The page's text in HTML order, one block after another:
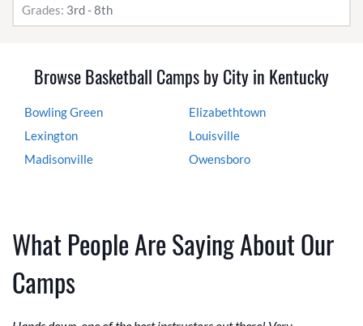
Grades: 3rd - 8th
Browse Basketball Camps by City in Kentucky
Bowling Green
Elizabethtown
Lexington
Louisville
Madisonville
Owensboro
What People Are Saying About Our
Camps